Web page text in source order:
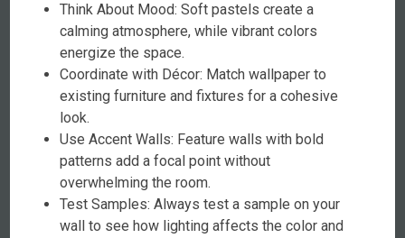
Think About Mood: Soft pastels create a
calming atmosphere, while vibrant colors
energize the space.
Coordinate with Décor: Match wallpaper to
existing furniture and fixtures for a cohesive
look.
Use Accent Walls: Feature walls with bold
patterns add a focal point without
overwhelming the room.
Test Samples: Always test a sample on your
wall to see how lighting affects the color and